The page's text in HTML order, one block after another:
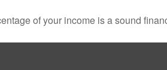
of your income is a sound